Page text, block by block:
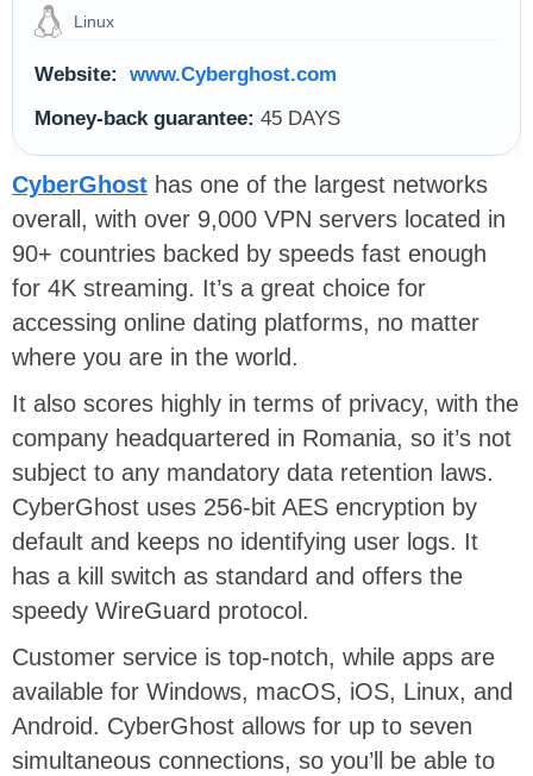
Linux
Website:
www.Cyberghost.com
Money-back guarantee: 45 DAYS
CyberGhost has one of the largest networks
overall, with over 9,000 VPN servers located in
90+ countries backed by speeds fast enough
for 4K streaming. It’s a great choice for
accessing online dating platforms, no matter
where you are in the world.
It also scores highly in terms of privacy, with the
company headquartered in Romania, so it’s not
subject to any mandatory data retention laws.
CyberGhost uses 256-bit AES encryption by
default and keeps no identifying user logs. It
has a kill switch as standard and offers the
speedy WireGuard protocol.
Customer service is top-notch, while apps are
available for Windows, macOS, iOS, Linux, and
Android. CyberGhost allows for up to seven
simultaneous connections, so you’ll be able to